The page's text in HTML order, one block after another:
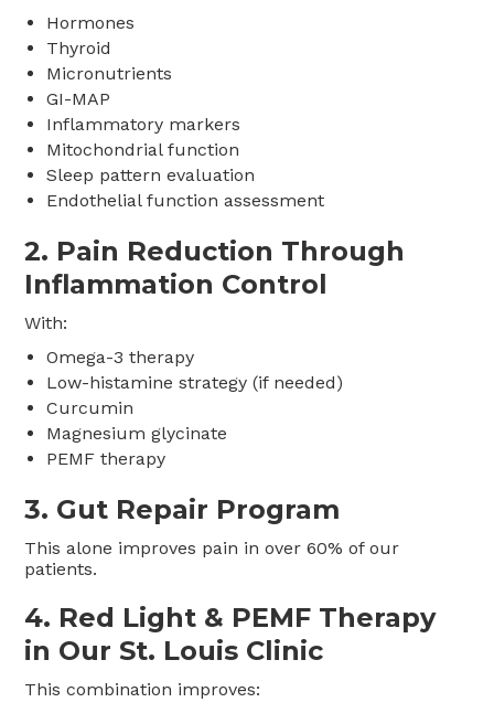
Hormones
Thyroid
Micronutrients
GI-MAP
Inflammatory markers
Mitochondrial function
Sleep pattern evaluation
Endothelial function assessment
2. Pain Reduction Through
Inflammation Control
With:
Omega-3 therapy
Low-histamine strategy (if needed)
Curcumin
Magnesium glycinate
PEMF therapy
3. Gut Repair Program
This alone improves pain in over 60% of our
patients.
4. Red Light & PEMF Therapy
in Our St. Louis Clinic
This combination improves: